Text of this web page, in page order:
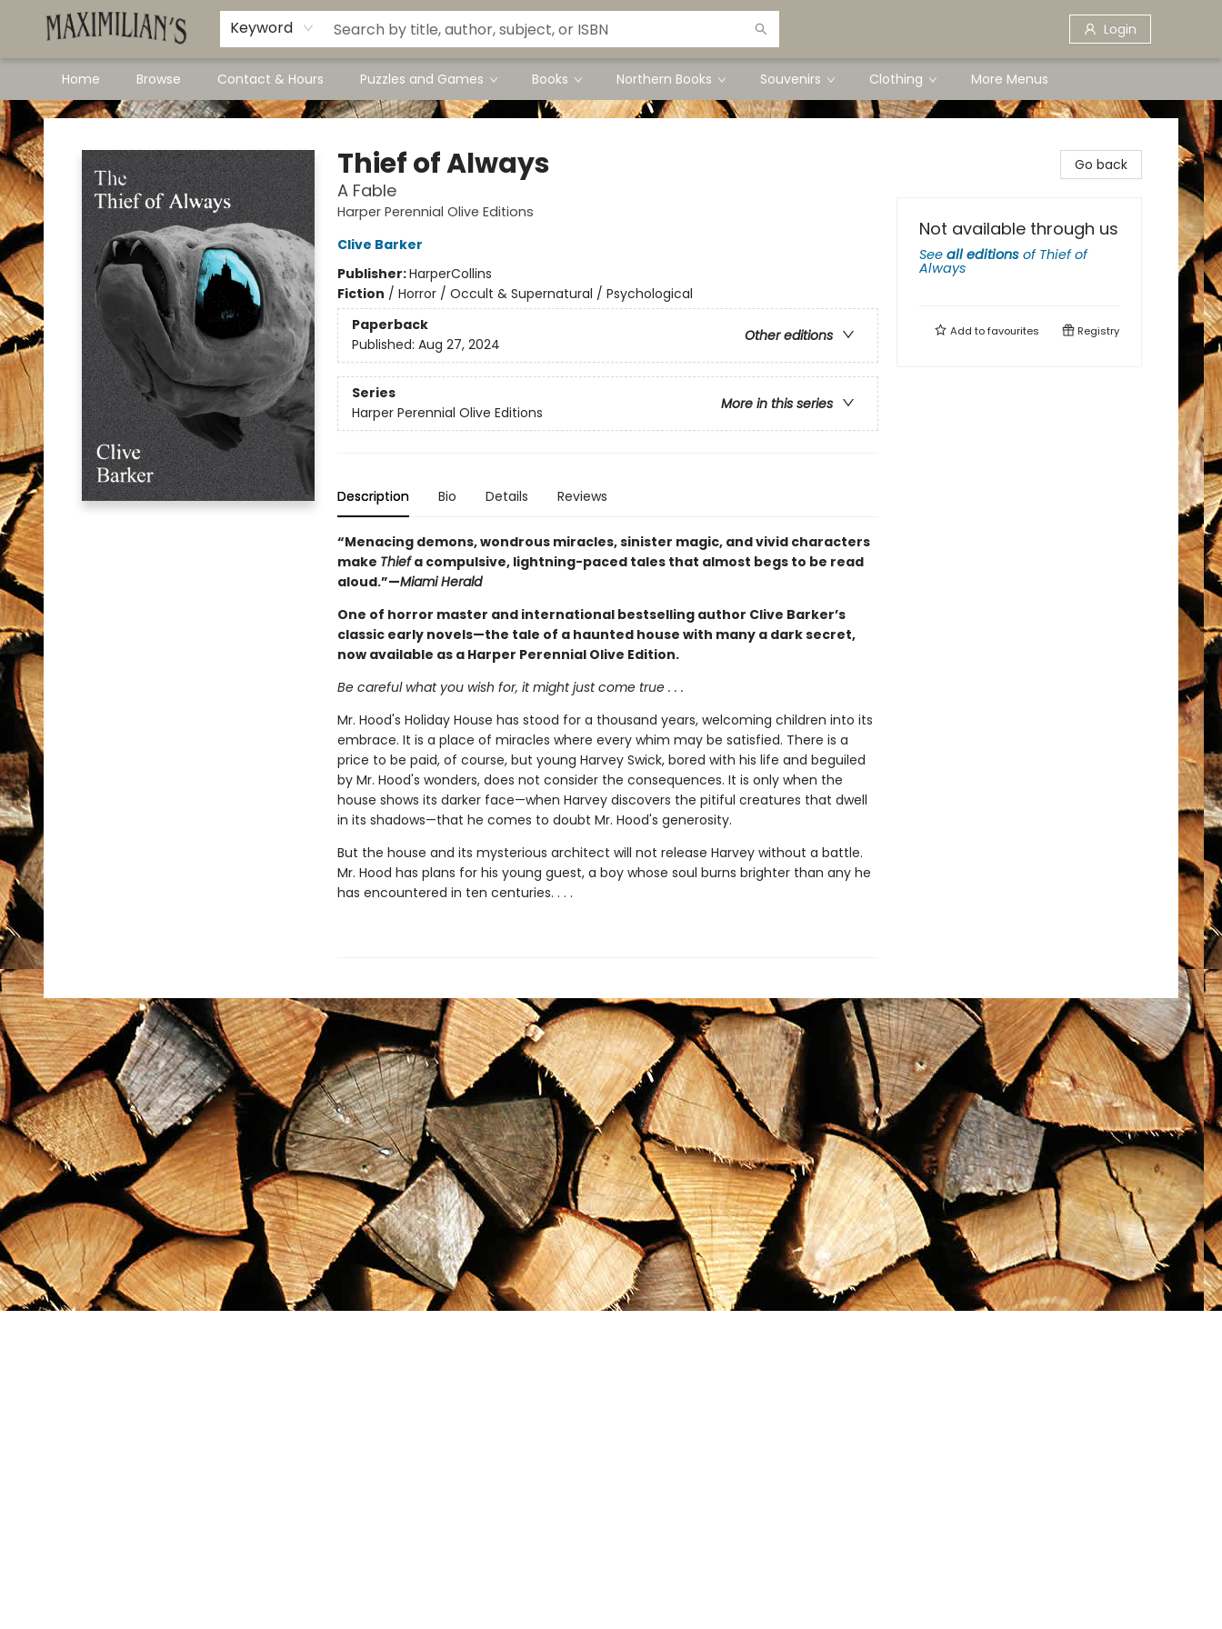
Keyword Login
Home Browse Contact & Hours Puzzles and Games Books Northern Books Souvenirs Clothing
Dawson City Links
Available In Store
More Menus
Maximilian's Gold Rush Emporium
Thief of Always
A Fable
Harper Perennial Olive Editions
Clive Barker
Publisher:HarperCollins
Fiction / Horror / Occult & Supernatural / Psychological
Paperback
Other editions
Published: Aug 27, 2024
Series
More in this series
Harper Perennial Olive Editions
Description Bio Details Reviews
“Menacing demons, wondrous miracles, sinister magic, and vivid characters
make Thiefa compulsive, lightning-paced tales that almost begs to be read
aloud.”—Miami Herald
One of horror master and international bestselling author Clive Barker’s
classic early novels—the tale of a haunted house with many a dark secret,
now available as a Harper Perennial Olive Edition.
Be careful what you wish for, it might just come true . . .
Mr. Hood's Holiday House has stood for a thousand years, welcoming children into its
embrace. It is a place of miracles where every whim may be satisfied. There is a
price to be paid, of course, but young Harvey Swick, bored with his life and beguiled
by Mr. Hood's wonders, does not consider the consequences. It is only when the
house shows its darker face—when Harvey discovers the pitiful creatures that dwell
in its shadows—that he comes to doubt Mr. Hood's generosity.
But the house and its mysterious architect will not release Harvey without a battle.
Mr. Hood has plans for his young guest, a boy whose soul burns brighter than any he
has encountered in ten centuries. . . .
Go back
Not available through us
See all editions of Thief of
Always
Add tofavourites Registry